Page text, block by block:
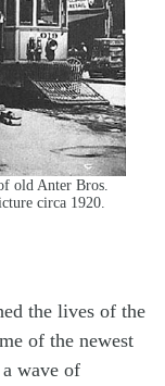
old Anter Bros.
circa 1920.
the lives of the
of the newest
wave of